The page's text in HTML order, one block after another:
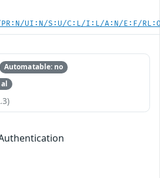
PR:N/UI:N/S:U/C:L/I:L/A:N/E:F/
Automatable: no